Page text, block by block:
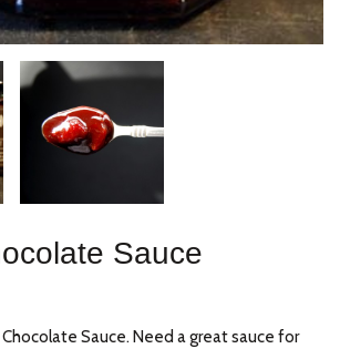
Sauce
Sauce. Need a great sauce for